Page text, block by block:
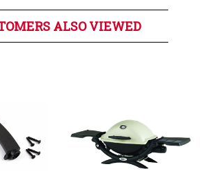
ALSO VIEWED